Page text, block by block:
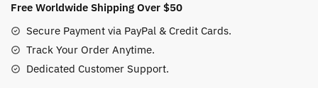
Free Worldwide Shipping Over $50
Secure Payment via PayPal & Credit Cards.
Track Your Order Anytime.
Dedicated Customer Support.